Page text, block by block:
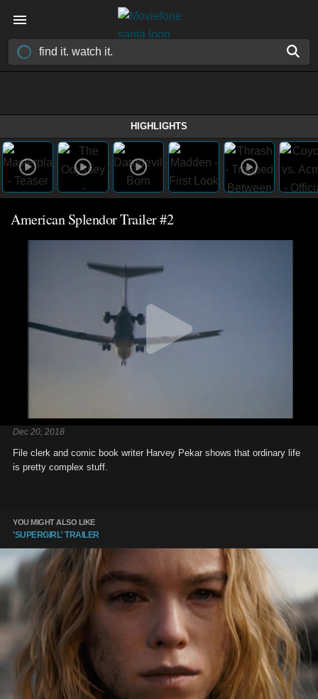
HIGHLIGHTS
American Splendor Trailer #2
Dec 20, 2018
File clerk and comic book writer Harvey Pekar shows that ordinary life
is pretty complex stuff.
YOU MIGHT ALSO LIKE
'SUPERGIRL' TRAILER